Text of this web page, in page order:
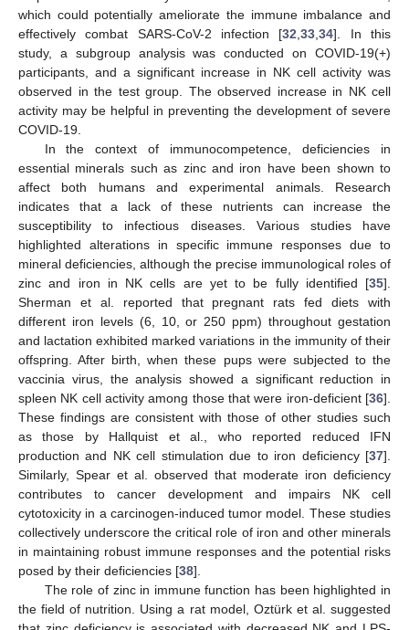
which could potentially ameliorate the immune imbalance and
effectively combat SARS-CoV-2 infection [32 ,33 ,34]. In this
study, a subgroup analysis was conducted on COVID-19(+)
participants, and a significant increase in NK cell activity was
observed in the test group. The observed increase in NK cell
activity may be helpful in preventing the development of severe
COVID-19.
In the context of immunocompetence, deficiencies in
essential minerals such as zinc and iron have been shown to
affect both humans and experimental animals. Research
indicates that a lack of these nutrients can increase the
susceptibility to infectious diseases. Various studies have
highlighted alterations in specific immune responses due to
mineral deficiencies, although the precise immunological roles of
zinc and iron in NK cells are yet to be fully identified [35].
Sherman et al. reported that pregnant rats fed diets with
different iron levels (6, 10, or 250 ppm) throughout gestation
and lactation exhibited marked variations in the immunity of their
offspring. After birth, when these pups were subjected to the
vaccinia virus, the analysis showed a significant reduction in
spleen NK cell activity among those that were iron-deficient [36].
These findings are consistent with those of other studies such
as those by Hallquist et al., who reported reduced IFN
production and NK cell stimulation due to iron deficiency [37].
Similarly, Spear et al. observed that moderate iron deficiency
contributes to cancer development and impairs NK cell
cytotoxicity in a carcinogen-induced tumor model. These studies
collectively underscore the critical role of iron and other minerals
in maintaining robust immune responses and the potential risks
posed by their deficiencies [38].
The role of zinc in immune function has been highlighted in
the field of nutrition. Using a rat model, Oztürk et al. suggested